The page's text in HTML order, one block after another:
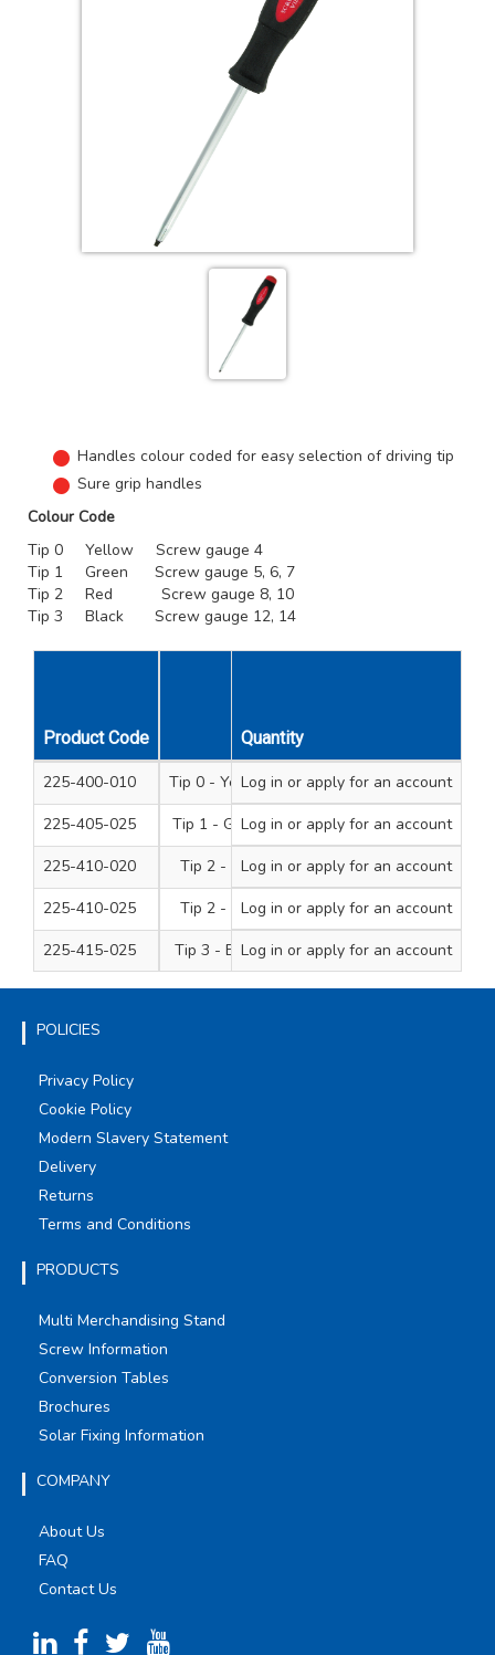
Handles colour coded for easy selection of driving tip
Sure grip handles
Colour Code
Tip 0 Yellow Screw gauge 4
Tip 1 Green Screw gauge 5, 6, 7
Tip 2 Red Screw gauge 8, 10
Tip 3 Black Screw gauge 12, 14
Product Code Tip
Quantity
225-400-010 Tip 0 - Yellow Handle Junior
Log in or apply for an account
225-405-025
Tip 1 - Green Handle Standard
Log in or apply for an account
225-410-020
Tip 2 - Red Handle Junior
Log in or apply for an account
225-410-025
Tip 2 - Red Handle Standard soft grip
Log in or apply for an account
225-415-025
Tip 3 - Black Handle Standard
Log in or apply for an account
POLICIES
Privacy Policy
Cookie Policy
Modern Slavery Statement
Delivery
Returns
Terms and Conditions
PRODUCTS
Multi Merchandising Stand
Screw Information
Conversion Tables
Brochures
Solar Fixing Information
COMPANY
About Us
FAQ
Contact Us